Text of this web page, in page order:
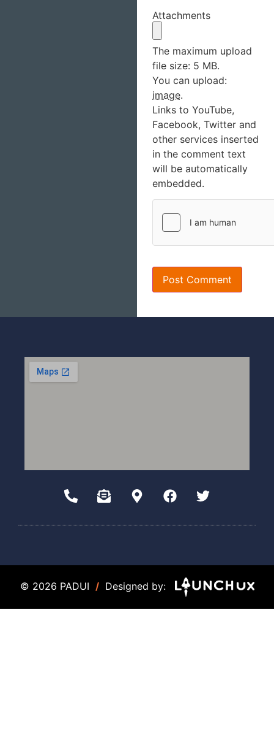
Attachments
The maximum upload
file size: 5 MB.
You can upload:
image.
Links to YouTube,
Facebook, Twitter and
other services inserted
in the comment text
will be automatically
embedded.
© 2026 PADUI / Designed by: